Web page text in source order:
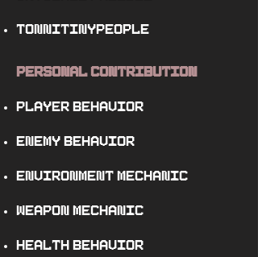
TonniTinyPeople
Personal Contribution
player behavior
enemy behavior
environment mechanic
weapon mechanic
health behavior